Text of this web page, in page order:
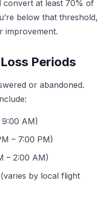
convert at least 70% of
below that threshold,
improvement.
Periods
or abandoned.
AM)
– 7:00 PM)
– 2:00 AM)
by local flight